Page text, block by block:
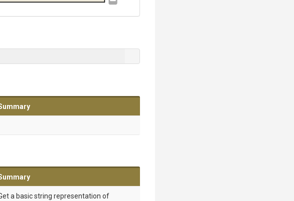
a basic string representation of